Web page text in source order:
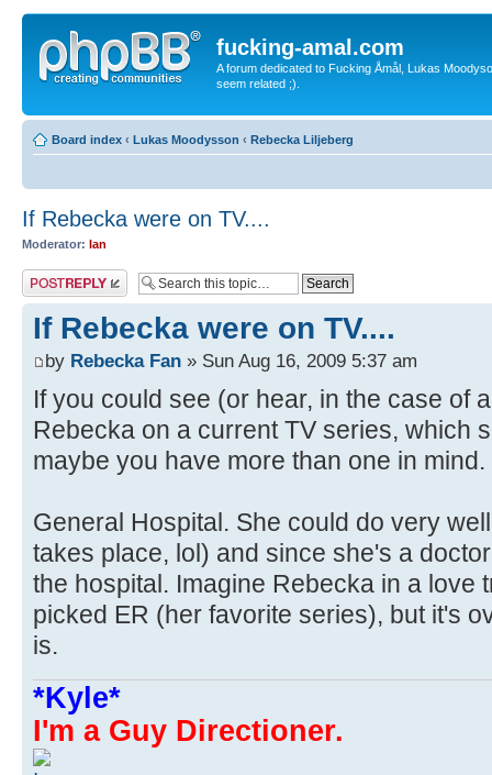
fucking-amal.com
A forum dedicated to Fucking Åmål, Lukas
seem related ;).
Board index ‹ Lukas Moodysson ‹ Rebecka Liljeberg
If Rebecka were on TV....
Moderator: Ian
Post a reply
If Rebecka were on TV....
by Rebecka Fan » Sun Aug 16, 2009 5:37 am
If you could see (or hear, in the case of
Rebecka on a current TV series, which
maybe you have more than one in
General Hospital. She could do very
takes place, lol) and since she's a
the hospital. Imagine Rebecka in a love
picked ER (her favorite series), but it's
is.
*Kyle*
I'm a Guy Directioner.